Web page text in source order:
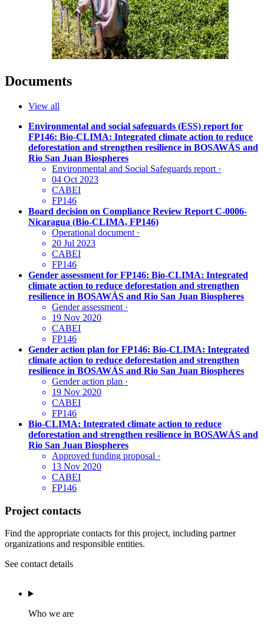
Documents
View all
Environmental and social safeguards (ESS) report for
FP146: Bio-CLIMA: Integrated climate action to reduce
deforestation and strengthen resilience in BOSAWÁS and
Rio San Juan Biospheres
Environmental and Social Safeguards report ·
04 Oct 2023
CABEI
FP146
Board decision on Compliance Review Report C-0006-
Nicaragua (Bio-CLIMA, FP146)
Operational document ·
20 Jul 2023
CABEI
FP146
Gender assessment for FP146: Bio-CLIMA: Integrated
climate action to reduce deforestation and strengthen
resilience in BOSAWÁS and Rio San Juan Biospheres
Gender assessment ·
19 Nov 2020
CABEI
FP146
Gender action plan for FP146: Bio-CLIMA: Integrated
climate action to reduce deforestation and strengthen
resilience in BOSAWÁS and Rio San Juan Biospheres
Gender action plan ·
19 Nov 2020
CABEI
FP146
Bio-CLIMA: Integrated climate action to reduce
deforestation and strengthen resilience in BOSAWÁS and
Rio San Juan Biospheres
Approved funding proposal ·
13 Nov 2020
CABEI
FP146
Project contacts
Find the appropriate contacts for this project, including partner
organizations and responsible entities.
See contact details
Who we are